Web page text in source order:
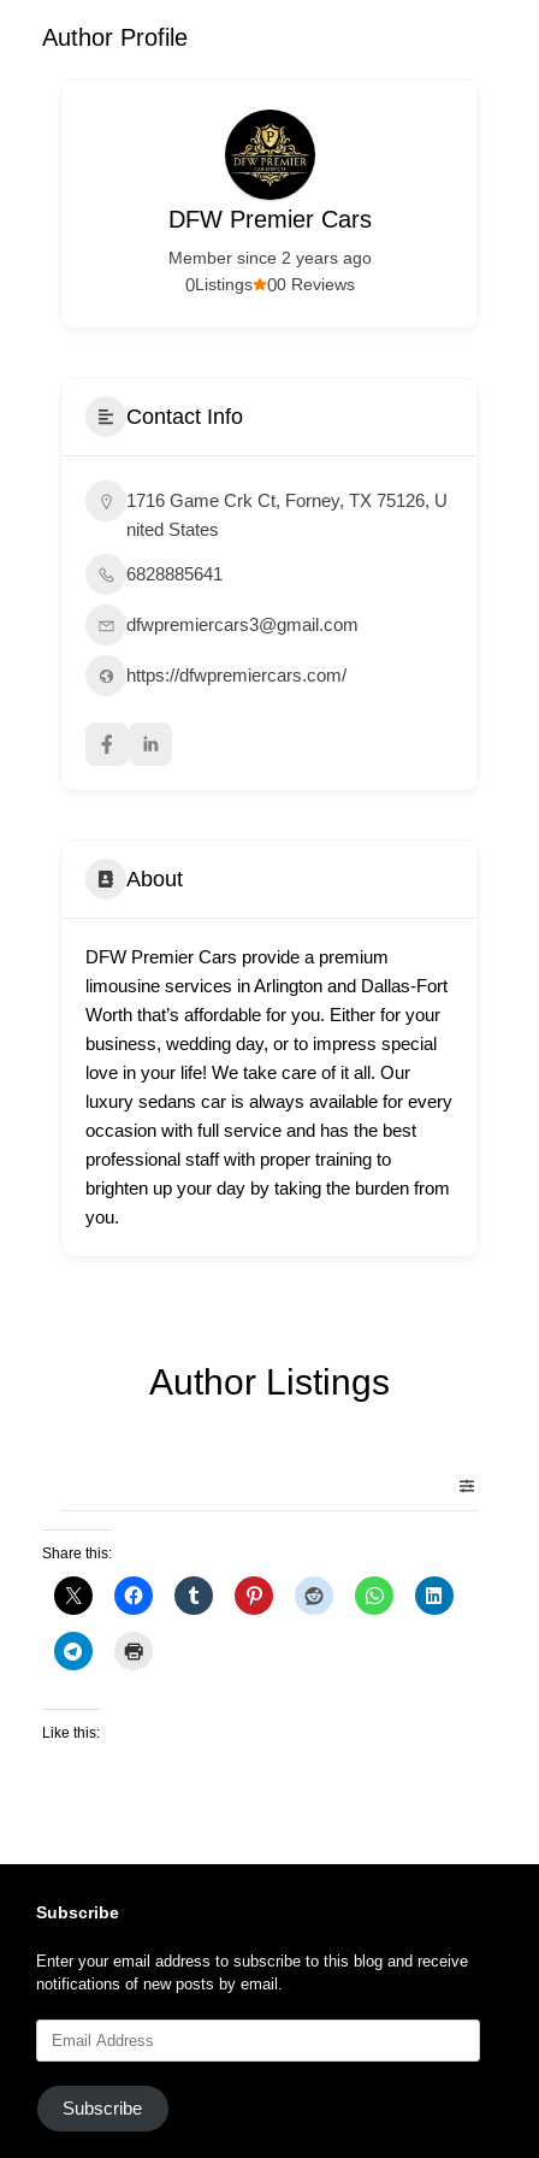
Author Profile
DFW Premier Cars
Member since 2 years ago
00 Reviews
0Listings
Contact Info
1716 Game Crk Ct, Forney, TX 75126, U
nited States
6828885641
dfwpremiercars3@gmail.com
https://dfwpremiercars.com/
About
DFW Premier Cars provide a premium
limousine services in Arlington and Dallas-Fort
Worth that’s affordable for you. Either for your
business, wedding day, or to impress special
love in your life! We take care of it all. Our
luxury sedans car is always available for every
occasion with full service and has the best
professional staff with proper training to
brighten up your day by taking the burden from
you.
Author Listings
Share this:
Like this:
Subscribe
Enter your email address to subscribe to this blog and receive
notifications of new posts by email.
Address
Subscribe